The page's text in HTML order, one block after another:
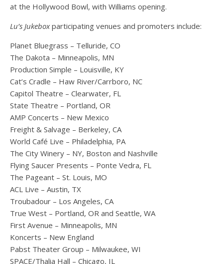
at the Hollywood Bowl, with Williams opening.
Lu’s Jukeboxparticipating venues and promoters include:
Planet Bluegrass – Telluride, CO
The Dakota – Minneapolis, MN
Production Simple – Louisville, KY
Cat’s Cradle – Haw River/Carrboro, NC
Capitol Theatre ­– Clearwater, FL
State Theatre – Portland, OR
AMP Concerts – New Mexico
Freight & Salvage – Berkeley, CA
World Café Live – Philadelphia, PA
The City Winery – NY, Boston and Nashville
Flying Saucer Presents – Ponte Vedra, FL
The Pageant – St. Louis, MO
ACL Live – Austin, TX
Troubadour – Los Angeles, CA
True West – Portland, OR and Seattle, WA
First Avenue – Minneapolis, MN
Koncerts – New England
Pabst Theater Group – Milwaukee, WI
SPACE/Thalia Hall – Chicago, IL